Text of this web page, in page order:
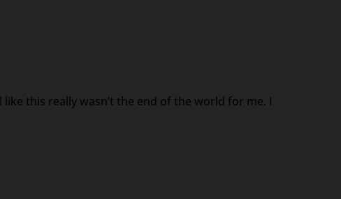
this really wasn’t the end of the world for me. I